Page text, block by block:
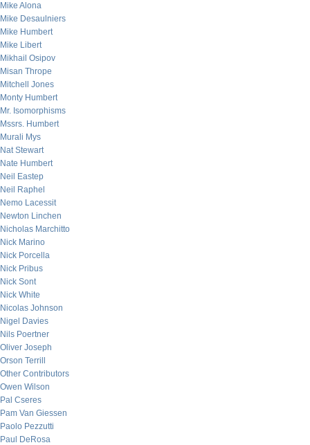
Mike Alona
Mike Desaulniers
Mike Humbert
Mike Libert
Mikhail Osipov
Misan Thrope
Mitchell Jones
Monty Humbert
Mr. Isomorphisms
Mssrs. Humbert
Murali Mys
Nat Stewart
Nate Humbert
Neil Eastep
Neil Raphel
Nemo Lacessit
Newton Linchen
Nicholas Marchitto
Nick Marino
Nick Porcella
Nick Pribus
Nick Sont
Nick White
Nicolas Johnson
Nigel Davies
Nils Poertner
Oliver Joseph
Orson Terrill
Other Contributors
Owen Wilson
Pal Cseres
Pam Van Giessen
Paolo Pezzutti
Paul DeRosa